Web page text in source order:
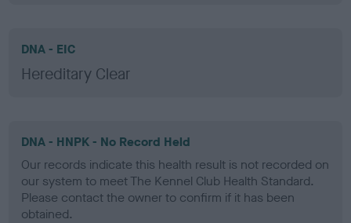
DNA - EIC
Hereditary Clear
DNA - HNPK - No Record Held
Our records indicate this health result is not recorded on
our system to meet The Kennel Club Health Standard.
Please contact the owner to confirm if it has been
obtained.